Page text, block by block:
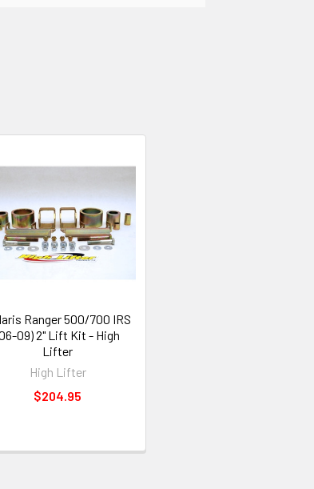
Ranger 500/700 IRS
09) 2" Lift Kit - High
Lifter
High Lifter
$204.95